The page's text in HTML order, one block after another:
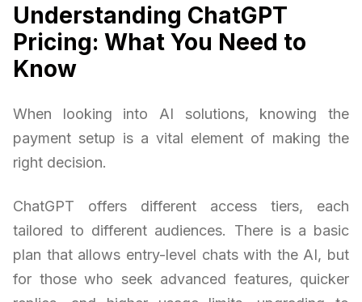
Understanding ChatGPT
Pricing: What You Need to
Know
When looking into AI solutions, knowing the
payment setup is a vital element of making the
right decision.
ChatGPT offers different access tiers, each
tailored to different audiences. There is a basic
plan that allows entry-level chats with the AI, but
for those who seek advanced features, quicker